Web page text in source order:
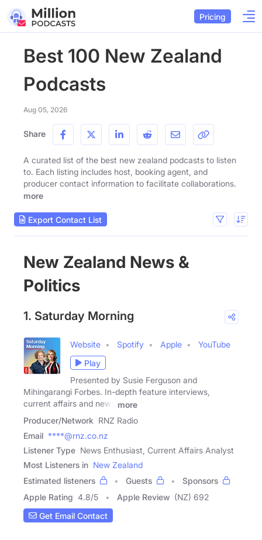
Pricing
Best 100 New Zealand
Podcasts
Aug 05, 2026
Share
A curated list of the best new zealand podcasts to listen
to. Each listing includes host, booking agent, and
producer contact information to facilitate collaborations.
more
Export Contact List
New Zealand News &
Politics
1. Saturday Morning
Website Spotify Apple
YouTube
Play
Presented by Susie Ferguson and
Mihingarangi Forbes. In-depth feature interviews,
current affairs and news
more
Producer/Network RNZ Radio
Email ****@rnz.co.nz
Listener Type News Enthusiast, Current Affairs Analyst
Most Listeners in New Zealand
Estimated listeners
Guests
Sponsors
Apple Rating 4.8/5 Apple Review (NZ) 692
Get Email Contact